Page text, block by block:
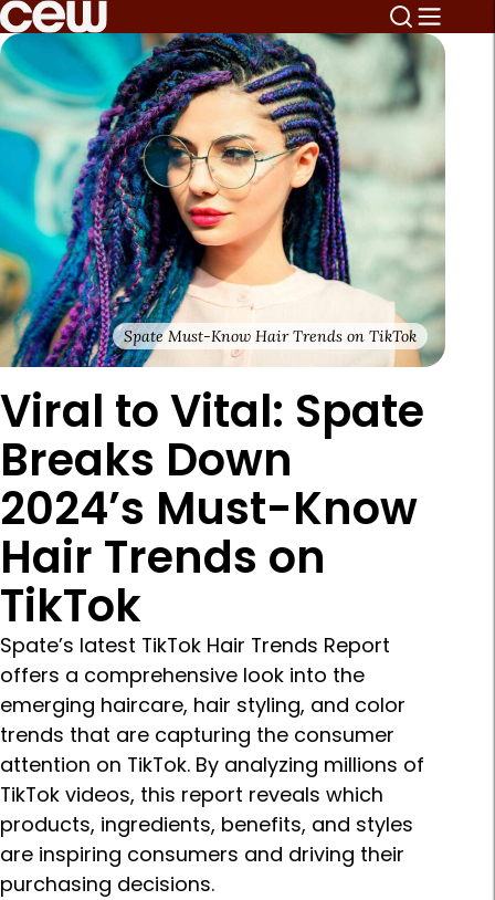
Spate Must-Know Hair Trends on TikTok
Viral to Vital: Spate
Breaks Down
2024’s Must-Know
Hair Trends on
TikTok
Spate’s latest TikTok Hair Trends Report
offers a comprehensive look into the
emerging haircare, hair styling, and color
trends that are capturing the consumer
attention on TikTok. By analyzing millions of
TikTok videos, this report reveals which
products, ingredients, benefits, and styles
are inspiring consumers and driving their
purchasing decisions.